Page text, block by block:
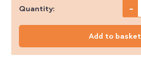
Quantity: -
Beef
Add to basket